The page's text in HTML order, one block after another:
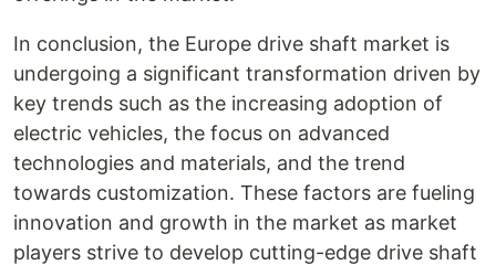
In conclusion, the Europe drive shaft market is
undergoing a significant transformation driven by
key trends such as the increasing adoption of
electric vehicles, the focus on advanced
technologies and materials, and the trend
towards customization. These factors are fueling
innovation and growth in the market as market
players strive to develop cutting-edge drive shaft